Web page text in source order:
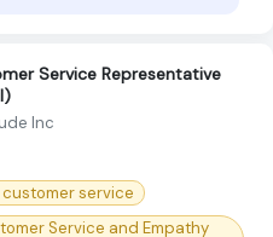
Service Representative
Inc
customer service
Service and Empathy